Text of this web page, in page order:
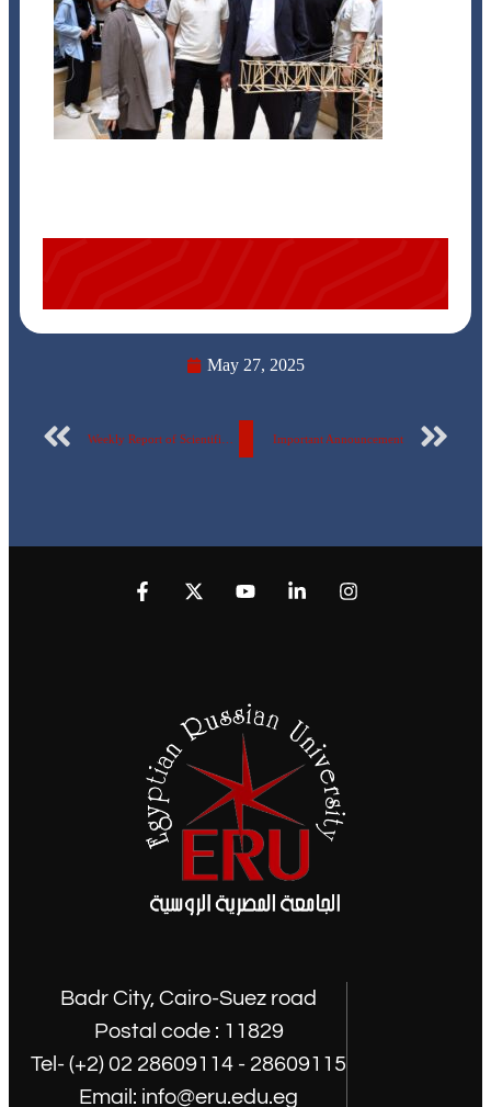
May 27, 2025
Important Announcement
Badr City, Cairo-Suez road
Postal code : 11829
Tel- (+2) 02 28609114 - 28609115
Email: info@eru.edu.eg